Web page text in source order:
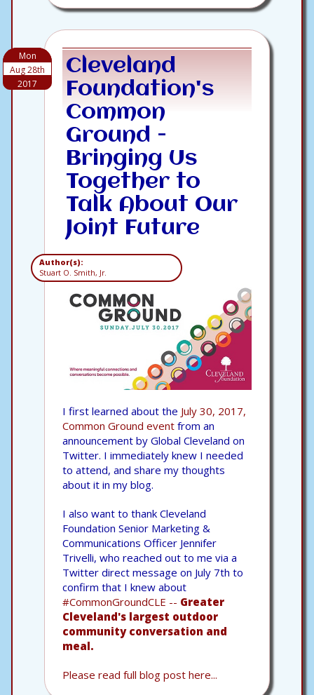
Mon
Aug 28th
2017
Cleveland
Foundation's
Common
Ground -
Bringing Us
Together to
Talk About Our
Joint Future
Author(s):
Stuart O. Smith, Jr.
I first learned about the July 30, 2017,
Common Ground event from an
announcement by Global Cleveland on
Twitter. I immediately knew I needed
to attend, and share my thoughts
about it in my blog.
I also want to thank Cleveland
Foundation Senior Marketing &
Communications Officer Jennifer
Trivelli, who reached out to me via a
Twitter direct message on July 7th to
confirm that I knew about
#CommonGroundCLE -- Greater
Cleveland's largest outdoor
community conversation and
meal.
Please read full blog post here...